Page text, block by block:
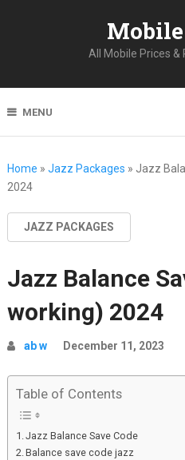
All Mobile Prices &
MENU
Home » Jazz Packages » Jazz
2024
JAZZ PACKAGES
Jazz Balance
working) 2024
ab w December 11, 2023
Table of Contents
Jazz Balance Save Code
Balance save code jazz